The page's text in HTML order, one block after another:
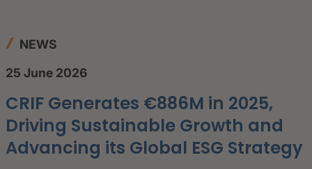
NEWS
25 June 2026
CRIF Generates €886M in 2025,
Driving Sustainable Growth and
Advancing its Global ESG Strategy